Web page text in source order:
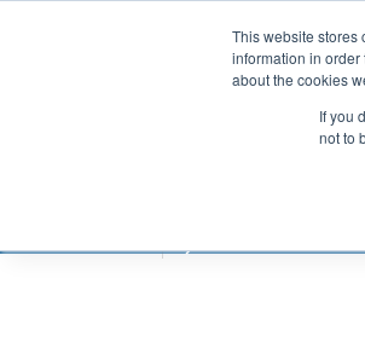
This website stores
information in order
about the cookies
If you
not to